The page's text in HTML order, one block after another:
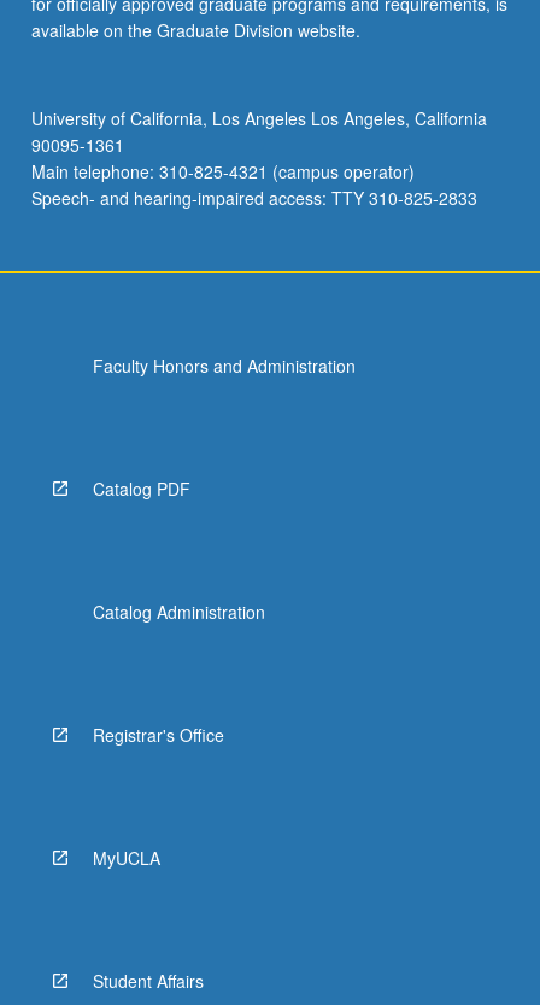
available on the Graduate Division website.
University of California, Los Angeles Los Angeles, California
90095-1361
Main telephone: 310-825-4321 (campus operator)
Speech- and hearing-impaired access: TTY 310-825-2833
Faculty Honors and Administration
Catalog PDF
Catalog Administration
Registrar's Office
MyUCLA
Student Affairs